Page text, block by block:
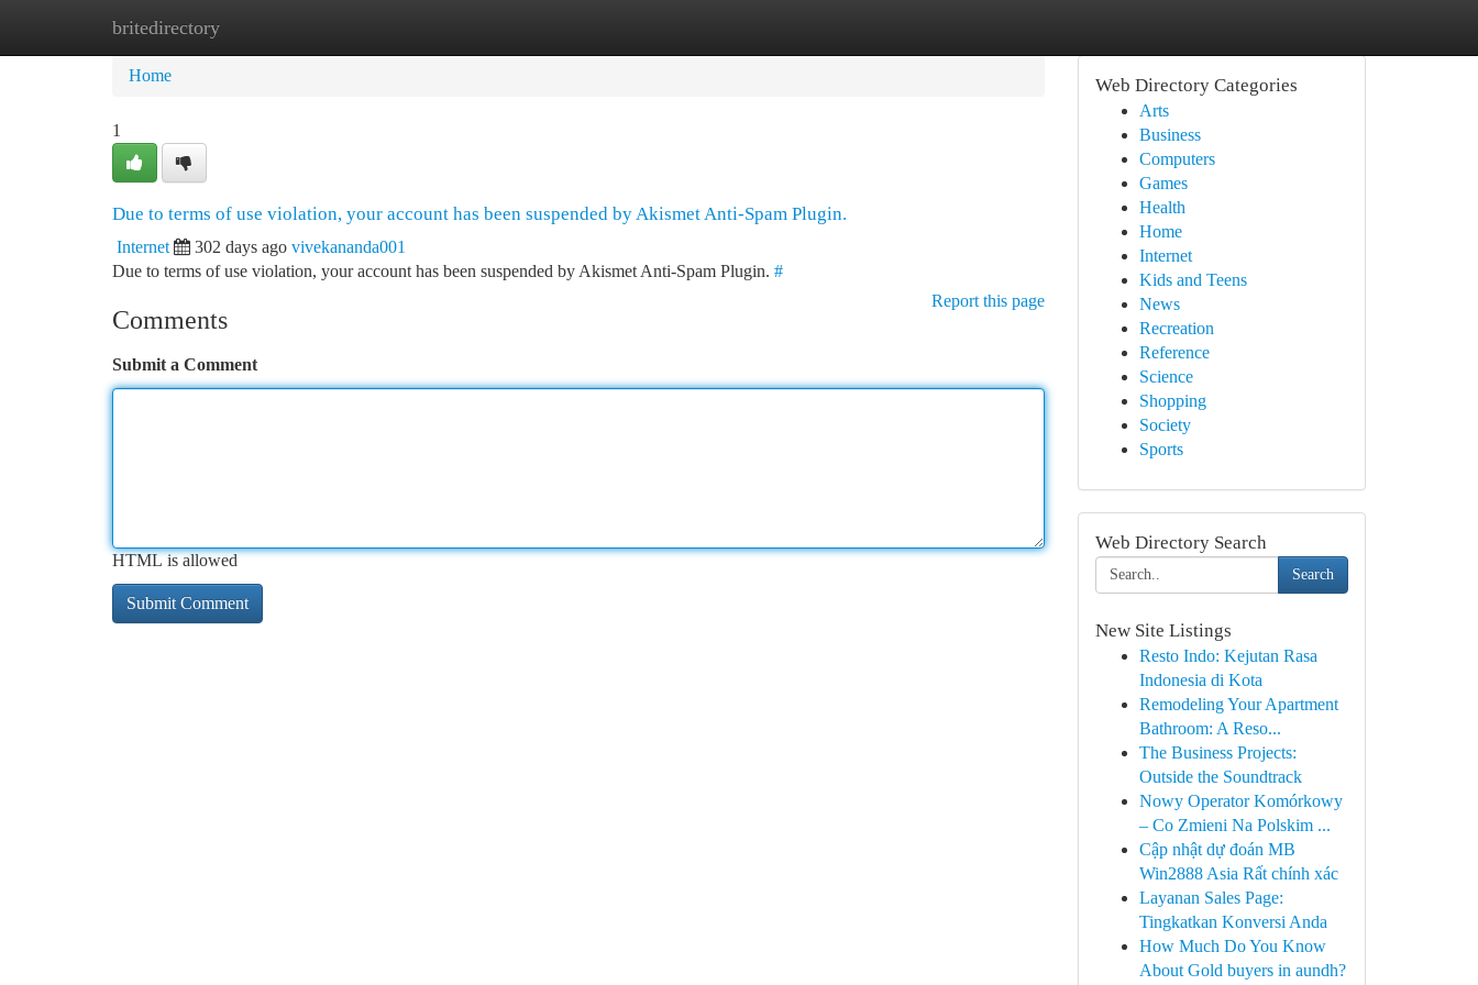
britedirectory
Home
Home
1
Due to terms of use violation, your account has been suspended by Akismet Anti-Spam Plugin.
Internet 302 days ago vivekananda001
Due to terms of use violation, your account has been suspended by Akismet Anti-Spam Plugin. #
Report this page
Comments
Submit a Comment
HTML is allowed
Web Directory Categories
Arts
Business
Computers
Games
Health
Home
Internet
Kids and Teens
News
Recreation
Reference
Science
Shopping
Society
Sports
Web Directory Search
Search
New Site Listings
Resto Indo: Kejutan Rasa
Indonesia di Kota
Remodeling Your Apartment
Bathroom: A Reso...
The Business Projects:
Outside the Soundtrack
Nowy Operator Komórkowy
– Co Zmieni Na Polskim ...
Cập nhật dự đoán MB
Win2888 Asia Rất chính xác
Layanan Sales Page:
Tingkatkan Konversi Anda
How Much Do You Know
About Gold buyers in aundh?